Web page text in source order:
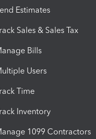
Estimates
Sales & Sales Tax
Bills
Users
Time
Inventory
1099 Contractors